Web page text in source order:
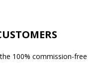
100% commission-free